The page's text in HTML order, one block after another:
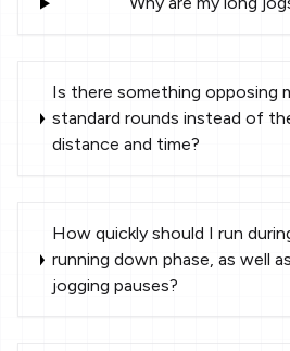
Is there something opposing
standard rounds instead of
distance and time?
How quickly should I run
running down phase, as well
jogging pauses?